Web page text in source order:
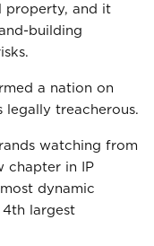
property, and it
building
a nation on
legally treacherous.
watching from
chapter in IP
dynamic
4th largest